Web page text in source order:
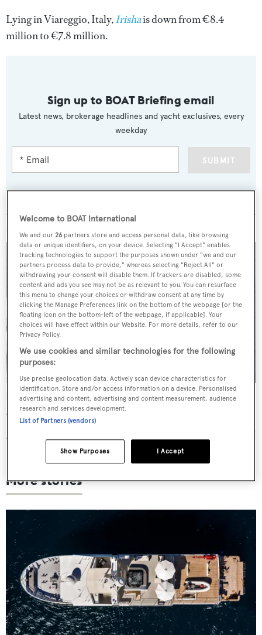
Lying in Viareggio, Italy,Irishais down from €8.4
million to €7.8 million.
Sign up to BOAT Briefing email
Latest news, brokerage headlines and yacht exclusives, every
weekday
SUBMIT
MORE ABOUT THIS YACHT
Irisha
Azimut
30.91 m • 2007
More stories
Welcome to BOAT International
We and our26 partners store and access personal data, like browsing
data or unique identifiers, on your device. Selecting "I Accept" enables
tracking technologies to support the purposes shown under "we and our
partners process data to provide," whereas selecting "Reject All" or
withdrawing your consent will disable them. If trackers are disabled, some
content and ads you see may not be as relevant to you. You can resurface
this menu to change your choices or withdraw consent at any time by
clicking the Manage Preferences link on the bottom of the webpage [or the
floating icon on the bottom-left of the webpage, if applicable]. Your
choices will have effect within our Website. For more details, refer to our
Privacy Policy.
We use cookies and similar technologies for the following
purposes:
Use precise geolocation data. Actively scan device characteristics for
identification. Store and/or access information on a device. Personalised
advertising and content, advertising and content measurement, audience
research and services development.
List of Partners (vendors)
I Accept
Show Purposes